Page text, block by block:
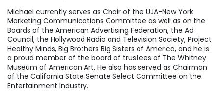
Michael currently serves as Chair of the UJA-New York
Marketing Communications Committee as well as on the
Boards of the American Advertising Federation, the Ad
Council, the Hollywood Radio and Television Society, Project
Healthy Minds, Big Brothers Big Sisters of America, and he is
a proud member of the board of trustees of The Whitney
Museum of American Art. He also has served as Chairman
of the California State Senate Select Committee on the
Entertainment Industry.